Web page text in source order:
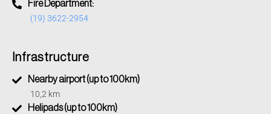
Fire Department:
(19) 3622-2954
Infrastructure
Nearby airport (up to 100km)
10,2 km
Helipads (up to 100km)